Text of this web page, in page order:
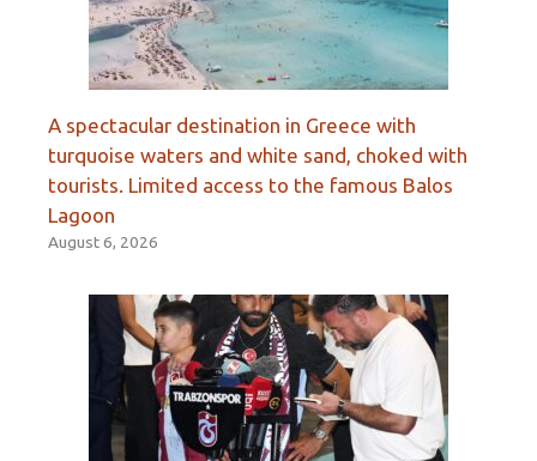
A spectacular destination in Greece with
turquoise waters and white sand, choked with
tourists. Limited access to the famous Balos
Lagoon
August 6, 2026